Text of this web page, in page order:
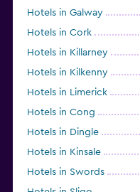
Hotels in Galway
Hotels in Cork
Hotels in Killarney
Hotels in Kilkenny
Hotels in Limerick
Hotels in Cong
Hotels in Dingle
Hotels in Kinsale
Hotels in Swords